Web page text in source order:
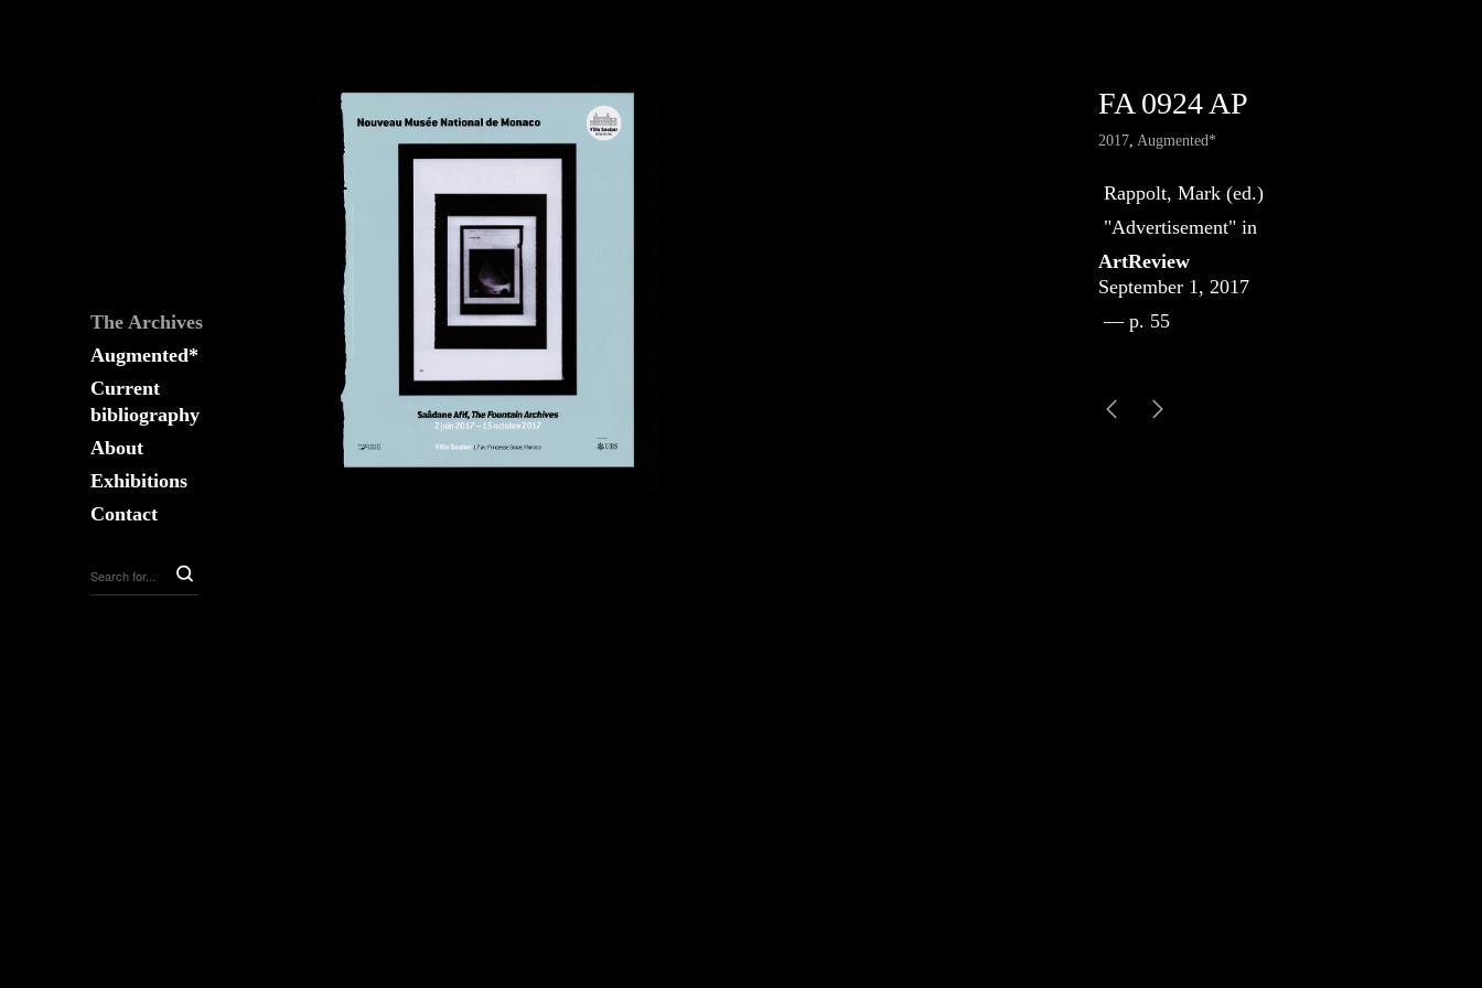
Fountain
The Archives
Augmented*
Current
bibliography
About
Exhibitions
Contact
FA 0924 AP
2017 Augmented*
Rappolt, Mark (ed.)
"Advertisement" in
ArtReview
September 1, 2017
— p. 55